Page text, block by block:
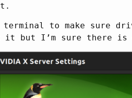
terminal to make sure
it but I’m sure there is